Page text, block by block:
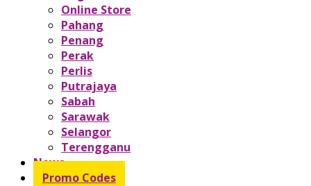
Online Store
Pahang
Penang
Perak
Perlis
Putrajaya
Sabah
Sarawak
Selangor
Terengganu
News
Promo Codes